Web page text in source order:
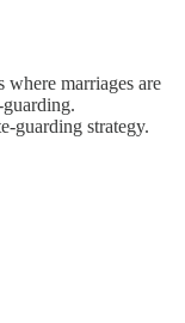
where marriages are
guarding.
guarding strategy.